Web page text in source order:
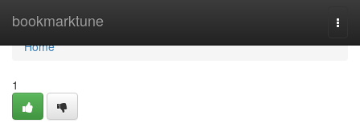
bookmarktune
Home
Home
1